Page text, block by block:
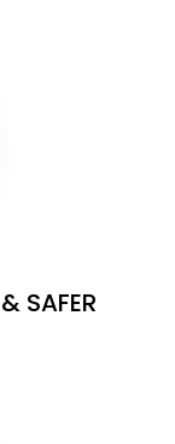
SAFER